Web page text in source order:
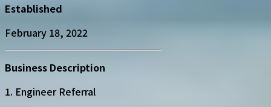
Established
February 18, 2022
Business Description
1. Engineer Referral